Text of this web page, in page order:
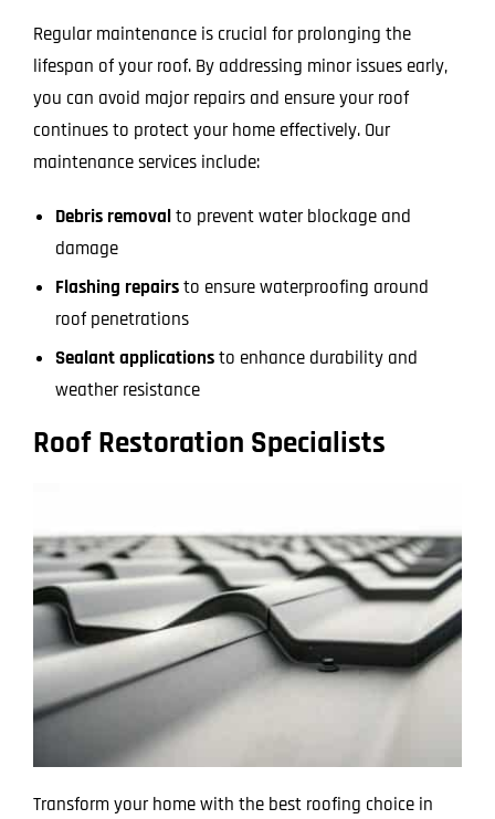
Regular maintenance is crucial for prolonging the
lifespan of your roof. By addressing minor issues early,
you can avoid major repairs and ensure your roof
continues to protect your home effectively. Our
maintenance services include:
Debris removalto prevent water blockage and
damage
Flashing repairsto ensure waterproofing around
roof penetrations
Sealant applicationsto enhance durability and
weather resistance
Roof Restoration Specialists
Transform your home with the best roofing choice in